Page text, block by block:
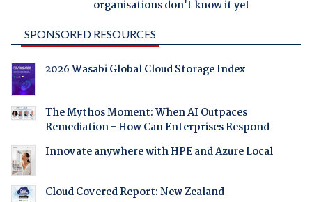
organisations don't know it yet
SPONSORED RESOURCES
2026 Wasabi Global Cloud Storage Index
The Mythos Moment: When AI Outpaces
Remediation - How Can Enterprises Respond
Innovate anywhere with HPE and Azure Local
Cloud Covered Report: New Zealand